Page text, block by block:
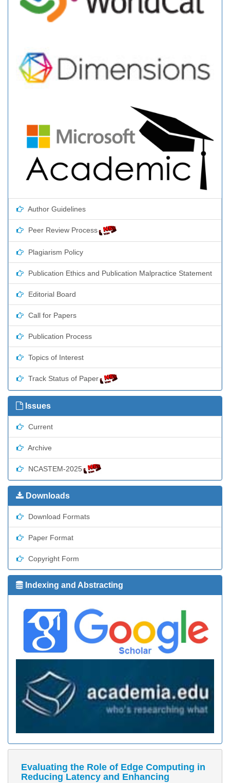
Author Guidelines
Peer Review Process
Plagiarism Policy
Publication Ethics and Publication Malpractice Statement
Editorial Board
Call for Papers
Publication Process
Topics of Interest
Track Status of Paper
Issues
Current
Archive
NCASTEM-2025
Downloads
Download Formats
Paper Format
Copyright Form
Indexing and Abstracting
Evaluating the Role of Edge Computing in
Reducing Latency and Enhancing